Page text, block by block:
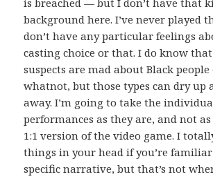
is breached — but I don’t have that
background here. I’ve never played
don’t have any particular feelings
casting choice or that. I do know
suspects are mad about Black
whatnot, but those types can dry up
away. I’m going to take the
performances as they are, and not
1:1 version of the video game. I
things in your head if you’re
specific narrative, but that’s not